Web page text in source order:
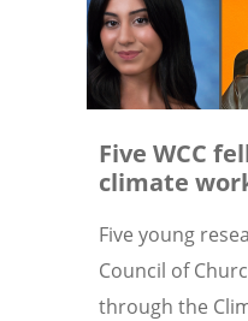
Five WCC
climate
Five young
Council of
through the